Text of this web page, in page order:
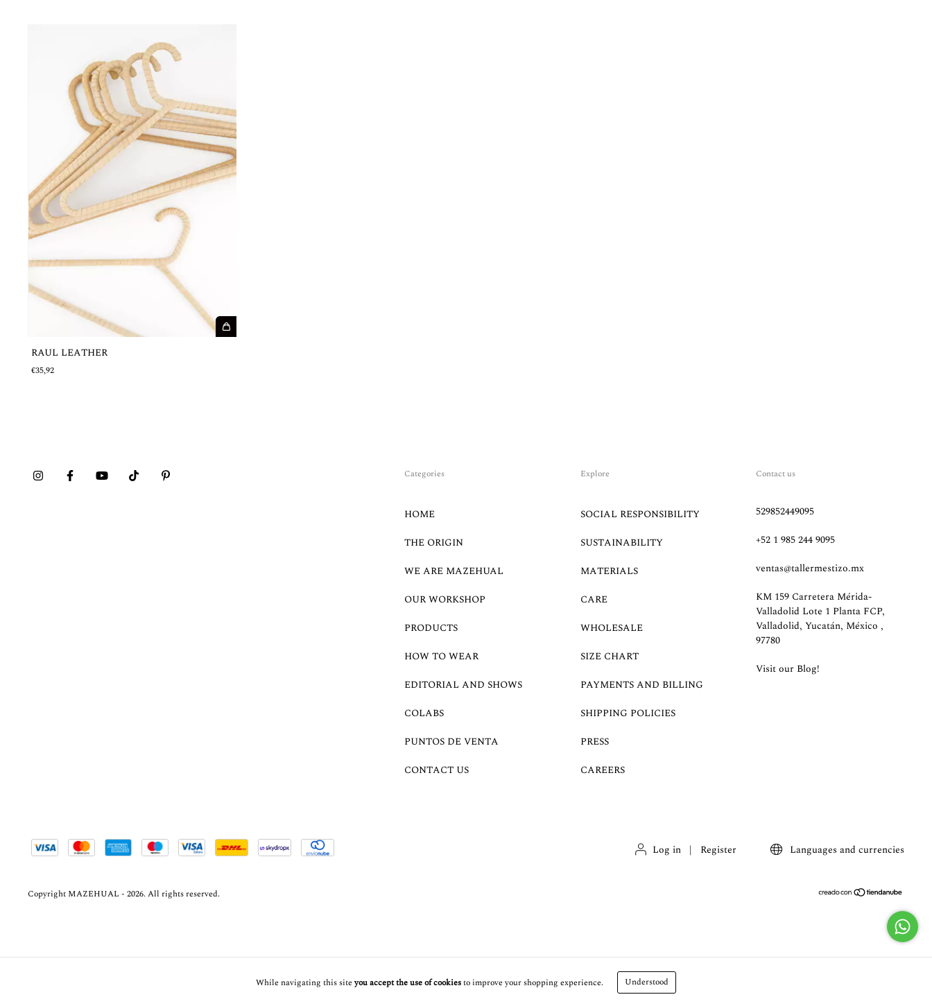
While navigating this siteyou accept the use of cookiesto improve your shopping experience. Understood
RAUL LEATHER
€35,92
Categories
HOME
THE ORIGIN
WE ARE MAZEHUAL
OUR WORKSHOP
PRODUCTS
HOW TO WEAR
EDITORIAL AND SHOWS
COLABS
PUNTOS DE VENTA
CONTACT US
Explore
SOCIAL RESPONSIBILITY
SUSTAINABILITY
MATERIALS
CARE
WHOLESALE
SIZE CHART
PAYMENTS AND BILLING
SHIPPING POLICIES
PRESS
CAREERS
Contact us
529852449095
+52 1 985 244 9095
ventas@tallermestizo.mx
KM 159 Carretera Mérida-
Valladolid Lote 1 Planta FCP,
Valladolid, Yucatán, México ,
97780
Visit our Blog!
Log in | Register Languages and currencies
Copyright MAZEHUAL - 2026. All rights reserved.